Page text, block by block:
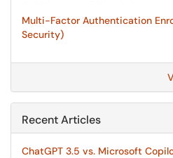
Multi-Factor Authentication
Security)
Recent Articles
ChatGPT 3.5 vs. Microsoft